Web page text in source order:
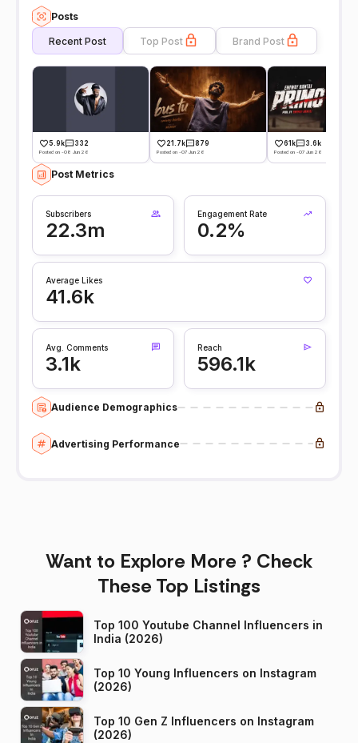
Posts
Recent Post Top Post Brand Post
5.9k 332
Posted on -08 Jun 26
21.7k 879
Posted on -07 Jun 26
61k 3.6k
Posted on -07 Jun 26
Post Metrics
Subscribers
22.3m
Engagement Rate
0.2%
Average Likes
41.6k
Avg. Comments
3.1k
Reach
596.1k
Audience Demographics
Advertising Performance
Want to Explore More ? Check
These Top Listings
Top 100 Youtube Channel Influencers in
India (2026)
Top 10 Young Influencers on Instagram
(2026)
Top 10 Gen Z Influencers on Instagram
(2026)